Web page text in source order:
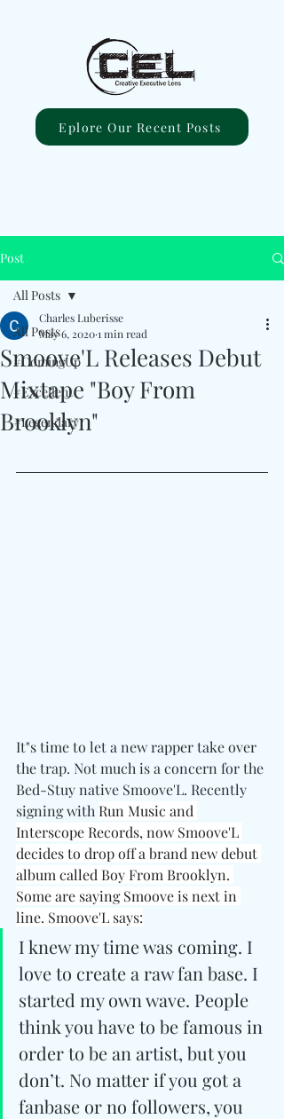
Eplore Our Recent Posts
Post
All Posts
#ComingUp
#Excellent
#Legendary
All Posts
Smoove'L Releases Debut
Mixtape "Boy From
Brooklyn"
Charles Luberisse
May 6, 20201 min read
It"s time to let a new rapper take over
the trap. Not much is a concern for the
Bed-Stuy native Smoove'L. Recently
signing with Run Music and
Interscope Records, now Smoove'L
decides to drop off a brand new debut
album called Boy From Brooklyn.
Some are saying Smoove is next in
line. Smoove'L says:
I knew my time was coming. I
love to create a raw fan base. I
started my own wave. People
think you have to be famous in
order to be an artist, but you
don’t. No matter if you got a
fanbase or no followers, you